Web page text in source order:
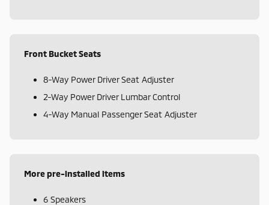
Front Bucket Seats
8-Way Power Driver Seat Adjuster
2-Way Power Driver Lumbar Control
4-Way Manual Passenger Seat Adjuster
More pre-installed items
6 Speakers